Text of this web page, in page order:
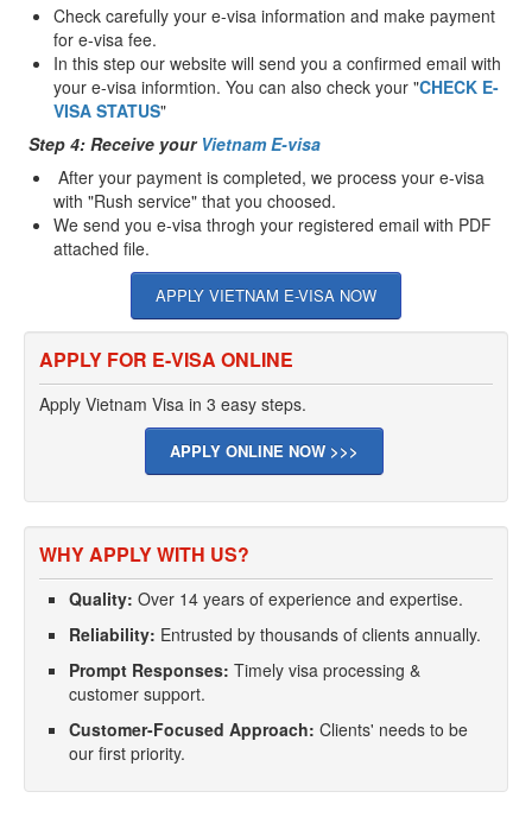
Check carefully your e-visa information and make payment
for e-visa fee.
In this step our website will send you a confirmed email with
your e-visa informtion. You can also check your "CHECK E-
VISA STATUS"
Step 4: Receive your Vietnam E-visa
After your payment is completed, we process your e-visa
with "Rush service" that you choosed.
We send you e-visa throgh your registered email with PDF
attached file.
APPLY VIETNAM E-VISA NOW
APPLY FOR E-VISA ONLINE
Apply Vietnam Visa in 3 easy steps.
APPLY ONLINE NOW >>>
WHY APPLY WITH US?
Quality: Over 14 years of experience and expertise.
Reliability: Entrusted by thousands of clients annually.
Prompt Responses: Timely visa processing &
customer support.
Customer-Focused Approach: Clients' needs to be
our first priority.